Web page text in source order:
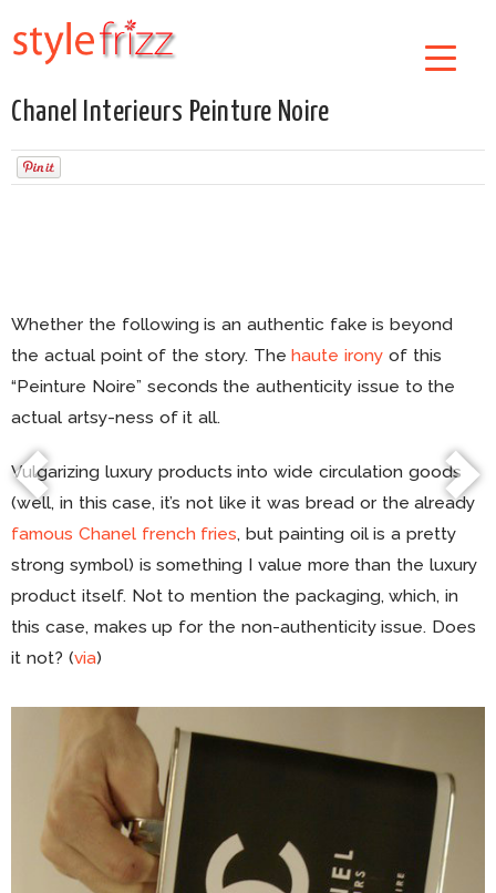
Chanel Interieurs Peinture Noire
Whether the following is an authentic fake is beyond
the actual point of the story. Thehaute irony of this
“Peinture Noire” seconds the authenticity issue to the
actual artsy-ness of it all.
Vulgarizing luxury products into wide circulation goods
(well, in this case, it’s not like it was bread or the already
famous Chanel french fries, but painting oil is a pretty
strong symbol) is something I value more than the luxury
product itself. Not to mention the packaging, which, in
this case, makes up for the non-authenticity issue. Does
it not? (via)